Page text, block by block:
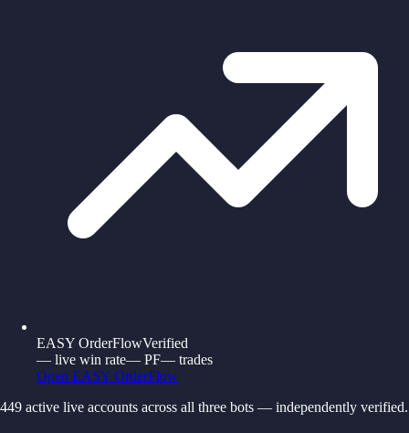
EASY OrderFlowVerified
— live win rate— PF— trades
Open EASY OrderFlow
449 active live accounts across all three bots — independently verified.